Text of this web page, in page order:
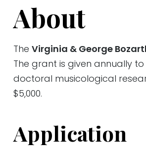
About
The Virginia & George
The grant is given annually
doctoral musicological
$5,000.
Application